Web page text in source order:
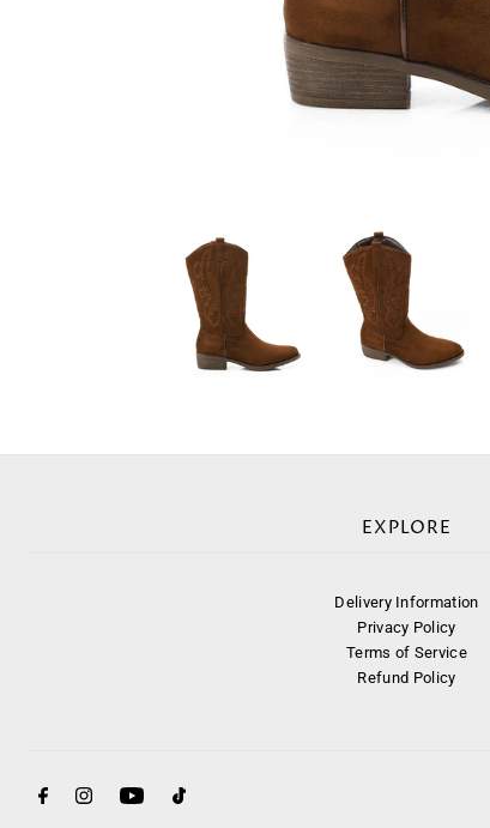
EXPLORE
Delivery Information
Privacy Policy
Terms of Service
Refund Policy